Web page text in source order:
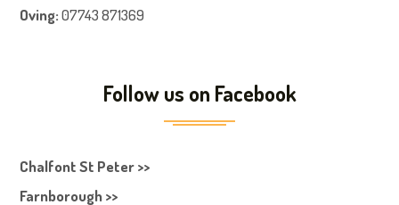
Oving: 07743 871369
Follow us on Facebook
Chalfont St Peter >>
Farnborough >>